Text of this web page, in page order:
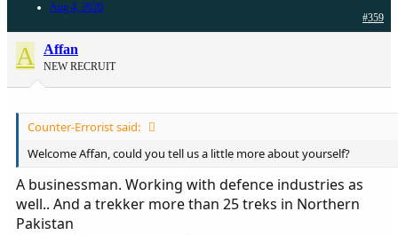
Aug 4, 2020
#359
A Affan
NEW RECRUIT
Counter-Errorist said:
Welcome Affan, could you tell us a little more about yourself?
A businessman. Working with defence industries as
well.. And a trekker more than 25 treks in Northern
Pakistan